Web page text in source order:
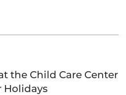
the Child Care Center
Holidays